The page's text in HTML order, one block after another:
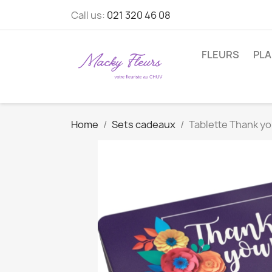
Call us: 021 320 46 08
FLEURS
Home Sets cadeaux Tablette Thank